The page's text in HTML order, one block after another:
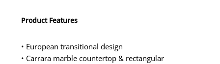
Product Features
• European transitional design
• Carrara marble countertop & rectangular